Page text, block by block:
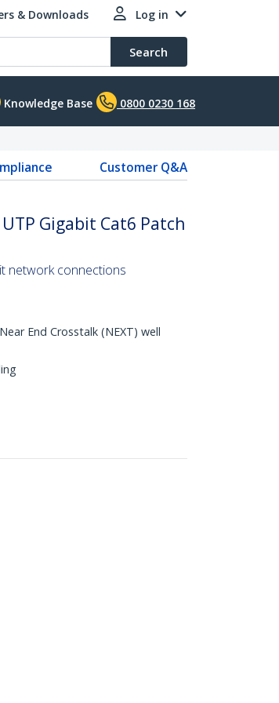
& Downloads Log in
Search
Knowledge Base 0800 0230 168
Customer Q&A
Gigabit Cat6 Patch
network connections
End Crosstalk (NEXT) well